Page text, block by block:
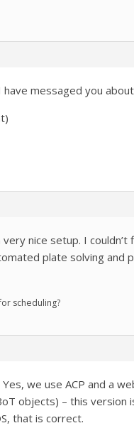
have messaged you
very nice setup. I
plate solving and
scheduling?
Yes, we use ACP and a
objects) – this
that is correct.